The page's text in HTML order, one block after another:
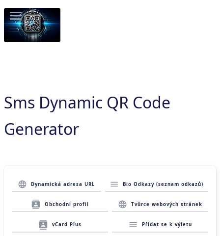
Sms Dynamic QR Code
Generator